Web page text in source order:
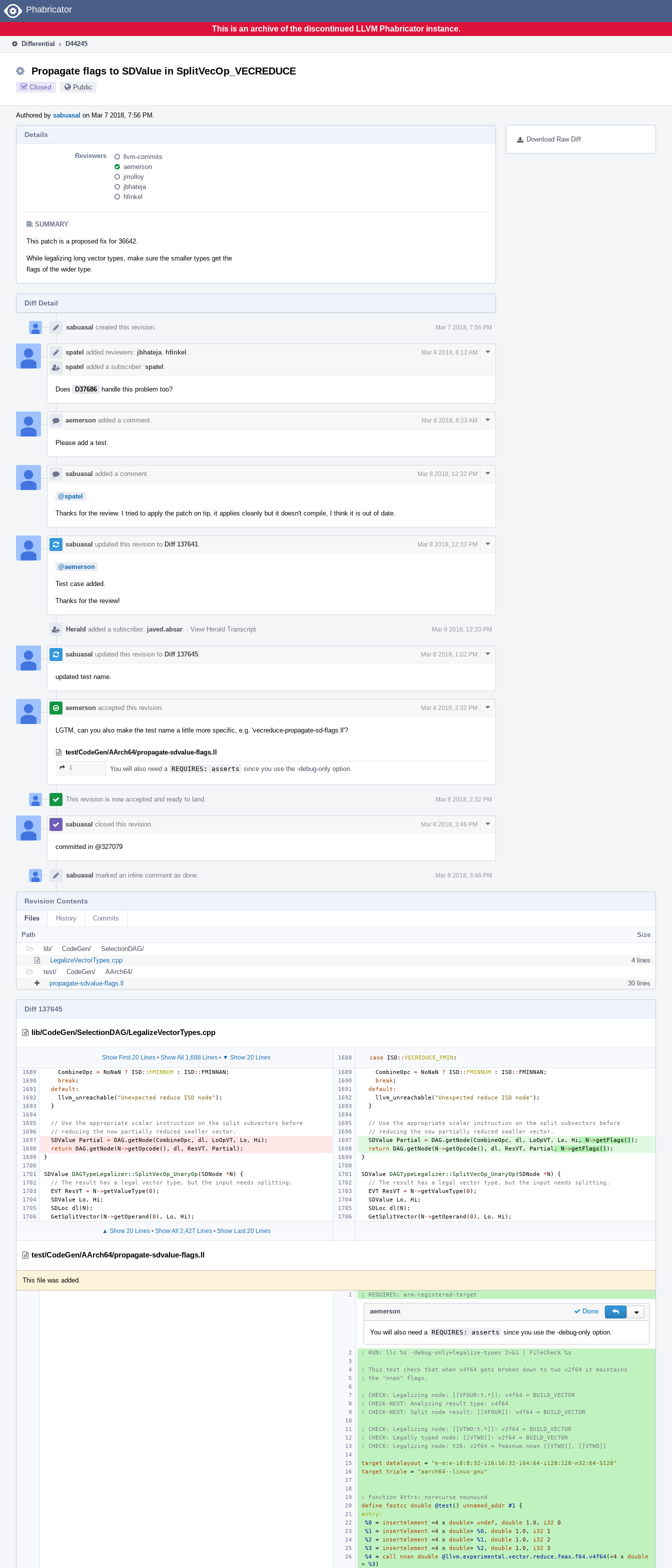
Home
Phabricator
This is an archive of the discontinued LLVM Phabricator instance.
Differential D44245
Propagate flags to SDValue in SplitVecOp_VECREDUCE
Closed Public
Authored by sabuasal on Mar 7 2018, 7:56 PM.
Download Raw Diff
Details
Reviewers
llvm-commits
aemerson
jmolloy
jbhateja
hfinkel
SUMMARY
This patch is a proposed fix for 36642.
While legalizing long vector types, make sure the smaller types get the
flags of the wider type.
Diff Detail
Timeline
sabuasal created this revision. Mar 7 2018, 7:56 PM
spatel added reviewers: jbhateja hfinkel Mar 8 2018, 6:12 AM
spatel added a subscriber: spatel
Comment
Does D37686 handle this problem too?
aemerson added a comment. Mar 8 2018, 8:23 AM
Comment
Please add a test.
sabuasal added a comment. Mar 8 2018, 12:32 PM
Comment
@spatel
Thanks for the review. I tried to apply the patch on tip, it applies cleanly but it doesn't compile, I think it is out of date.
sabuasal updated this revision to Diff 137641 Mar 8 2018, 12:33 PM
Comment
@aemerson
Test case added.
Thanks for the review!
Herald added a subscriber: javed.absar · View Herald Transcript Mar 8 2018, 12:33 PM
sabuasal updated this revision to Diff 137645 Mar 8 2018, 1:02 PM
Comment
updated test name.
aemerson accepted this revision. Mar 8 2018, 2:32 PM
Comment
LGTM, can you also make the test name a little more specific, e.g. 'vecreduce-propagate-sd-flags.ll'?
test/CodeGen/AArch64/propagate-sdvalue-flags.ll
1 You will also need a REQUIRES: asserts since you use the -debug-only option.
This revision is now accepted and ready to land. Mar 8 2018, 2:32 PM
sabuasal closed this revision. Mar 8 2018, 3:46 PM
Comment
committed in @327079
sabuasal marked an inline comment as done. Mar 8 2018, 3:46 PM
Revision Contents
Files History Commits
Path
Size
lib/
CodeGen/
SelectionDAG/
LegalizeVectorTypes.cpp
4 lines
test/
CodeGen/
AArch64/
propagate-sdvalue-flags.ll
30 lines
Diff 137645
lib/CodeGen/SelectionDAG/LegalizeVectorTypes.cpp
Show First 20 Lines• Show All 1,688 Lines• ▼ Show 20 Lines case ISD :: VECREDUCE_FMIN :
CombineOpc = NoNaN ? ISD :: FMINNUM : ISD :: FMINNAN ; CombineOpc = NoNaN ? ISD :: FMINNUM : ISD :: FMINNAN ;
break ; break ;
default : default :
llvm_unreachable ( "Unexpected reduce ISD node" ); llvm_unreachable ( "Unexpected reduce ISD node" );
}
}
// Use the appropriate scalar instruction on the split subvectors before
// Use the appropriate scalar instruction on the split subvectors before
// reducing the now partially reduced smaller vector.
// reducing the now partially reduced smaller vector.
SDValue
Partial = DAG . getNode (CombineOpc , dl , LoOpVT, Lo , Hi ); SDValue Partial = DAG . getNode (CombineOpc , dl , LoOpVT, Lo , Hi , N ->getFlags () );
return
DAG . getNode (N ->getOpcode (), dl , ResVT, Partial ); return DAG . getNode (N ->getOpcode (), dl , ResVT, Partial , N ->getFlags () );
}
}
SDValue DAGTypeLegalizer::SplitVecOp_UnaryOp (SDNode *N ) { SDValue DAGTypeLegalizer::SplitVecOp_UnaryOp (SDNode *N )
{
// The result has a legal vector type, but the input needs splitting.
// The result has a legal vector type, but the input needs splitting.
EVT ResVT = N ->getValueType (0 ); EVT ResVT = N ->getValueType (0 );
SDValue
Lo , Hi ; SDValue Lo , Hi ;
SDLoc
dl (N ); SDLoc dl (N );
GetSplitVector(N ->getOperand (0 ), Lo , Hi ); GetSplitVector(N ->getOperand (0 ), Lo , Hi );
▲ Show 20 Lines• Show All 2,427 Lines• Show Last 20 Lines
test/CodeGen/AArch64/propagate-sdvalue-flags.ll
This file was added.
; REQUIRES: arm-registered-target
aemerson Done Reply Inline
You will also need a REQUIRES: asserts since you use the -debug-only option.
; RUN: llc %s -debug-only=legalize-types 2>&1 | FileCheck %s
; This test check that when v4f64 gets broken down to two v2f64 it maintains
; the "nnan" flags.
; CHECK: Legalizing node: [[VFOUR:t.*]]: v4f64 = BUILD_VECTOR
; CHECK-NEXT: Analyzing result type: v4f64
; CHECK-NEXT: Split node result: [[VFOUR]]: v4f64 = BUILD_VECTOR
; CHECK: Legalizing node: [[VTWO:t.*]]: v2f64 = BUILD_VECTOR
; CHECK: Legally typed node: [[VTWO]]: v2f64 = BUILD_VECTOR
; CHECK: Legalizing node: t26: v2f64 = fmaxnum nnan [[VTWO]], [[VTWO]]
target datalayout =
"e-m:e-i8:8:32-i16:16:32-i64:64-i128:128-n32:64-S128"
target
triple = "aarch64--linux-gnu"
; Function Attrs: norecurse nounwind
define
fastcc double @test () unnamed_addr #1
{
entry:
%0
= insertelement <4 x double> undef , double 1.0 , i32
0
%1
= insertelement <4 x double> %0 , double 1.0 , i32
1
%2
= insertelement <4 x double> %1 , double 1.0 , i32
2
%3
= insertelement <4 x double> %2 , double 1.0 , i32
3
%4
= call nnan double @llvm.experimental.vector.reduce.fmax.f64.v4f64 (<4 x
double
> %3 )